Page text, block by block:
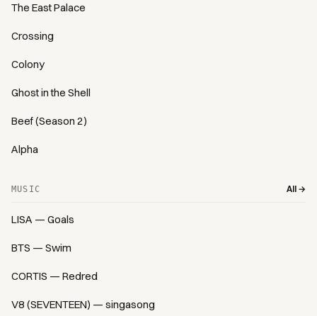
The East Palace
Crossing
Colony
Ghost in the Shell
Beef (Season 2)
Alpha
MUSIC All →
LISA — Goals
BTS — Swim
CORTIS — Redred
V8 (SEVENTEEN) — singasong